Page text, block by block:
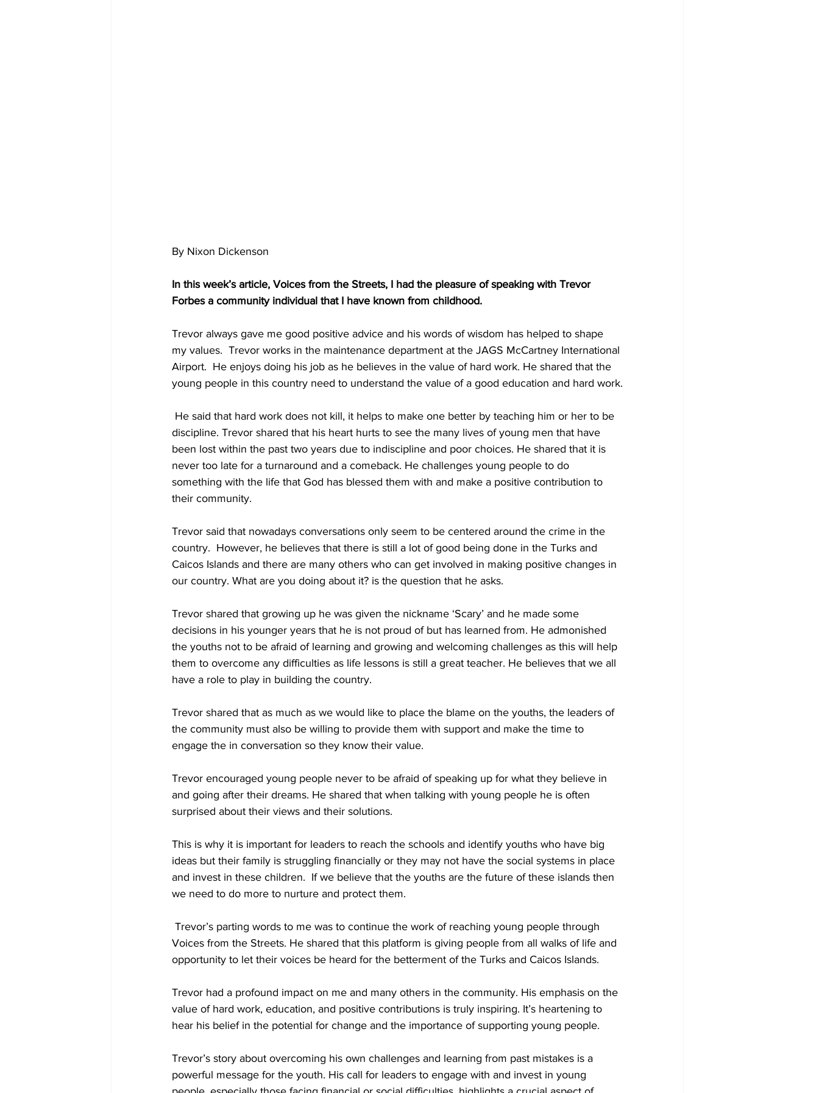
By Nixon Dickenson
In this week’s article, Voices from the Streets, I had the pleasure of speaking with Trevor
Forbes a community individual that I have known from childhood.
Trevor always gave me good positive advice and his words of wisdom has helped to shape
my values.  Trevor works in the maintenance department at the JAGS McCartney International
Airport.  He enjoys doing his job as he believes in the value of hard work. He shared that the
young people in this country need to understand the value of a good education and hard work.
discipline. Trevor shared that his heart hurts to see the many lives of young men that have
been lost within the past two years due to indiscipline and poor choices. He shared that it is
never too late for a turnaround and a comeback. He challenges young people to do
something with the life that God has blessed them with and make a positive contribution to
their community.
Trevor said that nowadays conversations only seem to be centered around the crime in the
country.  However, he believes that there is still a lot of good being done in the Turks and
Caicos Islands and there are many others who can get involved in making positive changes in
our country. What are you doing about it? is the question that he asks.
Trevor shared that growing up he was given the nickname ‘Scary’ and he made some
decisions in his younger years that he is not proud of but has learned from. He admonished
the youths not to be afraid of learning and growing and welcoming challenges as this will help
them to overcome any difficulties as life lessons is still a great teacher. He believes that we all
have a role to play in building the country.
Trevor shared that as much as we would like to place the blame on the youths, the leaders of
the community must also be willing to provide them with support and make the time to
engage the in conversation so they know their value.
Trevor encouraged young people never to be afraid of speaking up for what they believe in
and going after their dreams. He shared that when talking with young people he is often
surprised about their views and their solutions.
This is why it is important for leaders to reach the schools and identify youths who have big
ideas but their family is struggling financially or they may not have the social systems in place
and invest in these children.  If we believe that the youths are the future of these islands then
we need to do more to nurture and protect them.
Voices from the Streets. He shared that this platform is giving people from all walks of life and
opportunity to let their voices be heard for the betterment of the Turks and Caicos Islands.
Trevor had a profound impact on me and many others in the community. His emphasis on the
value of hard work, education, and positive contributions is truly inspiring. It’s heartening to
hear his belief in the potential for change and the importance of supporting young people.
Trevor’s story about overcoming his own challenges and learning from past mistakes is a
powerful message for the youth. His call for leaders to engage with and invest in young